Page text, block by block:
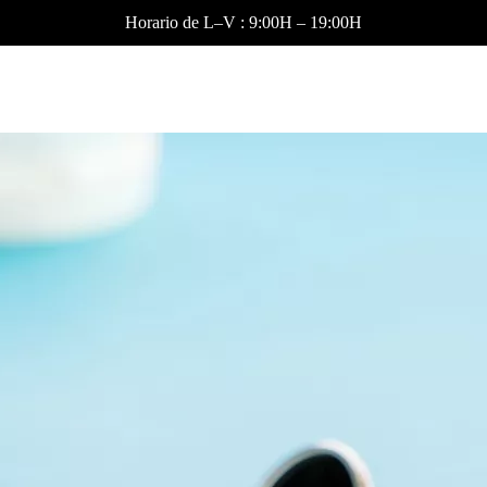
Horario de L–V : 9:00H – 19:00H